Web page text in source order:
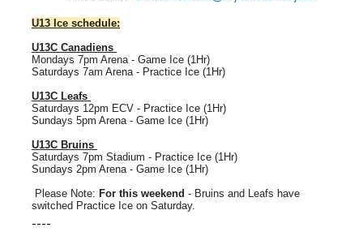
U13 Ice schedule:
U13C Canadiens
Mondays 7pm Arena - Game Ice (1Hr)
Saturdays 7am Arena - Practice Ice (1Hr)
U13C Leafs
Saturdays 12pm ECV - Practice Ice (1Hr)
Sundays 5pm Arena - Game Ice (1Hr)
U13C Bruins
Saturdays 7pm Stadium - Practice Ice (1Hr)
Sundays 2pm Arena - Game Ice (1Hr)
Please Note: For this weekend - Bruins and Leafs have
switched Practice Ice on Saturday.
----